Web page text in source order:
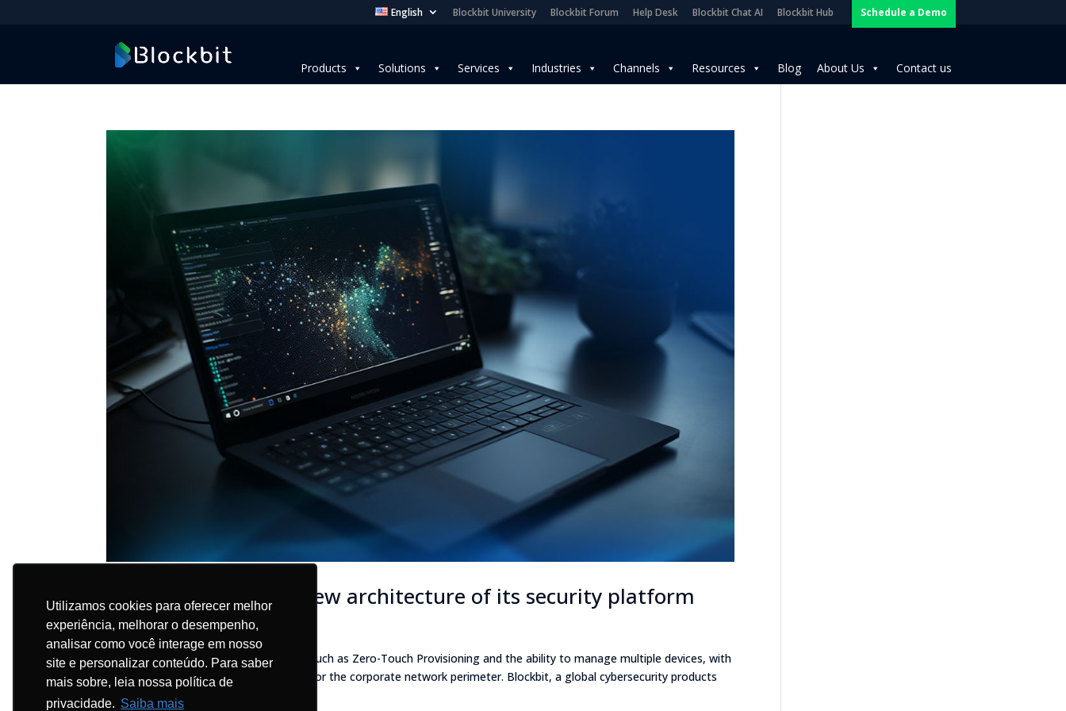
Utilizamos cookies para oferecer melhor
experiência, melhorar o desempenho,
analisar como você interage em nosso
site e personalizar conteúdo. Para saber
mais sobre, leia nossa política de
privacidade. Saiba mais
English Blockbit University Blockbit Forum Help Desk Blockbit Chat AI Blockbit Hub Schedule a Demo
Products Solutions Services Industries Channels Resources Blog About Us Contact us
Blockbit unveils the new architecture of its security platform
Blog - EN
Blockbit Platform 2.0 includes features such as Zero-Touch Provisioning and the ability to manage multiple devices, with
greater agility, dynamism, and security for the corporate network perimeter. Blockbit, a global cybersecurity products
company, announces the...